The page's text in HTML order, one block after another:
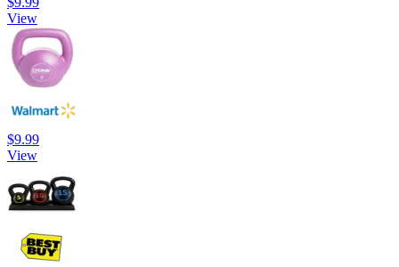
View
$9.99
View